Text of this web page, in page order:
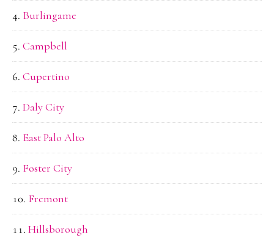
Burlingame
Campbell
Cupertino
Daly City
East Palo Alto
Foster City
Fremont
Hillsborough